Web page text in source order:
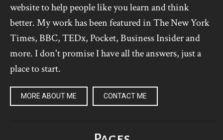
website to help people like you learn and think
better. My work has been featured in The New York
Times, BBC, TEDx, Pocket, Business Insider and
more. I don't promise I have all the answers, just a
place to start.
MORE ABOUT ME CONTACT ME